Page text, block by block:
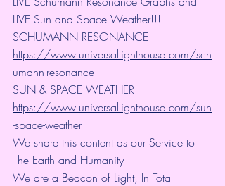
LIVE Sun and Space Weather!!!
SCHUMANN RESONANCE
https://www.universallighthouse.com/sch
umann-resonance
SUN & SPACE WEATHER
https://www.universallighthouse.com/sun
-space-weather
We share this content as our Service to
The Earth and Humanity
We are a Beacon of Light, In Total